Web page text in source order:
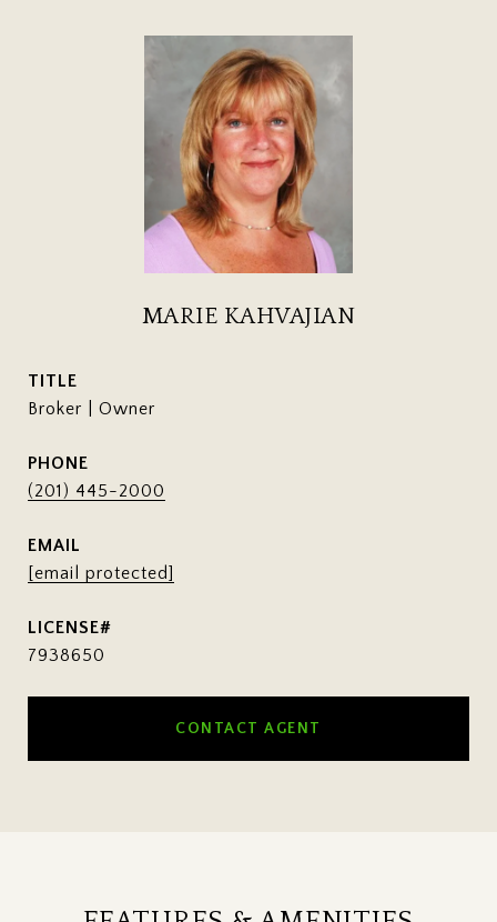
MARIE KAHVAJIAN
TITLE
Broker | Owner
PHONE
(201) 445-2000
EMAIL
[email protected]
7938650
CONTACT AGENT